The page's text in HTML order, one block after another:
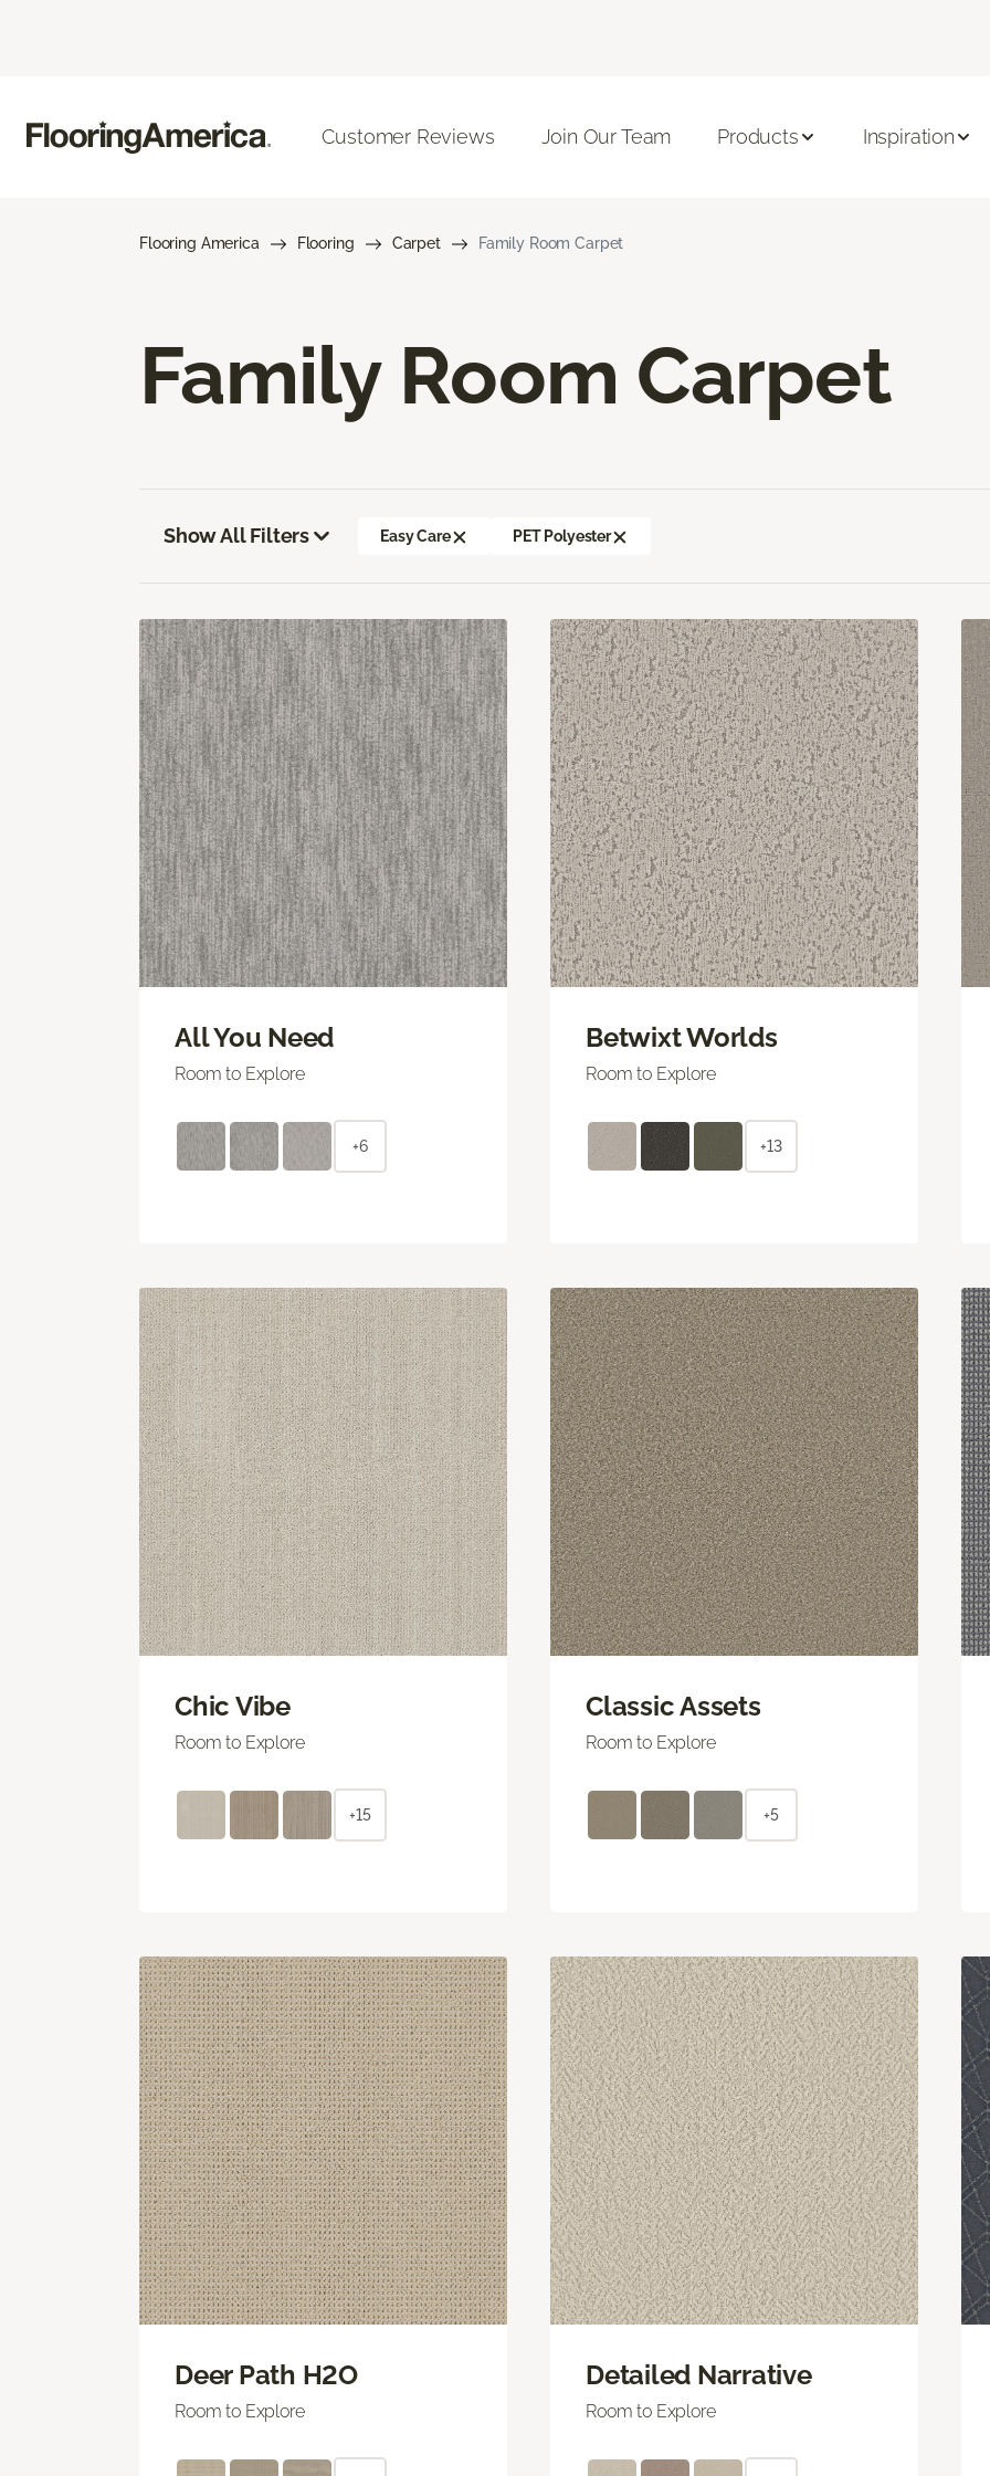
Customer Reviews Join Our Team Products Inspiration
Flooring America Flooring Carpet Family Room Carpet
Family Room Carpet
Show All Filters Easy Care PET Polyester
All You Need
Room to Explore
+6
Betwixt Worlds
Room to Explore
+13
Chic Vibe
Room to Explore
+15
Classic Assets
Room to Explore
+5
Deer Path H2O
Room to Explore
Detailed Narrative
Room to Explore